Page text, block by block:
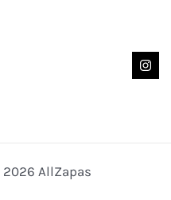
AllZapas